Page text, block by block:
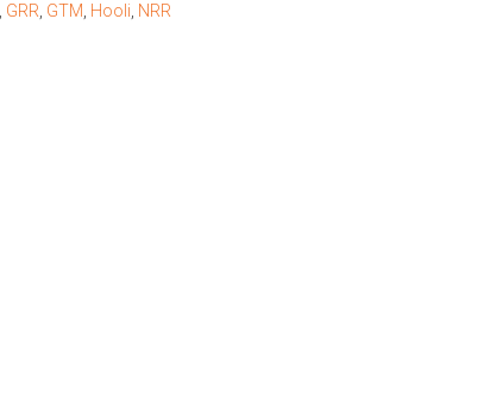
GRR GTM Hooli NRR